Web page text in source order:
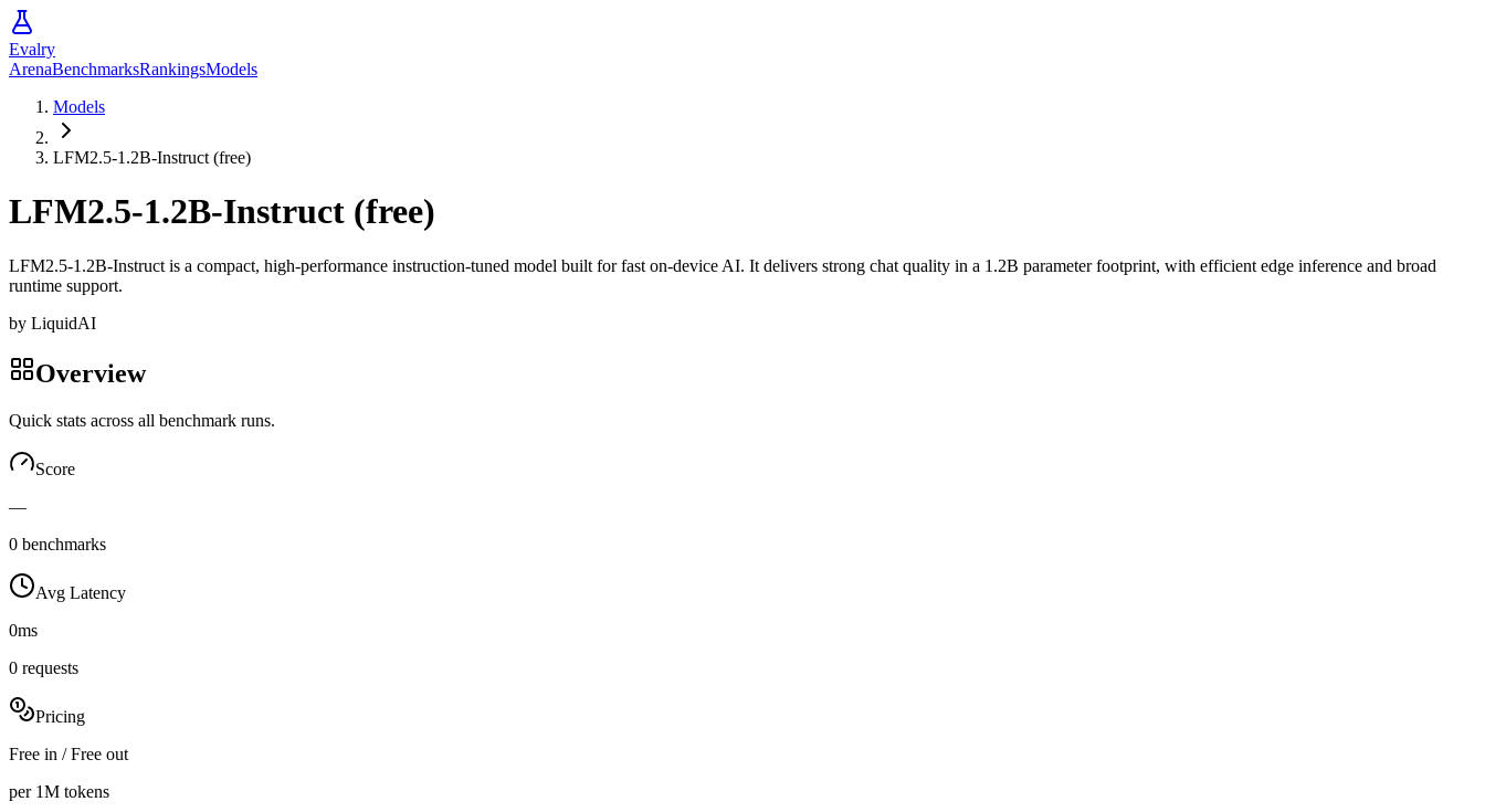
Evalry
ArenaBenchmarksRankingsModels
Models
LFM2.5-1.2B-Instruct (free)
LFM2.5-1.2B-Instruct (free)
LFM2.5-1.2B-Instruct is a compact, high-performance instruction-tuned model built for fast on-device AI. It delivers strong chat quality in a 1.2B parameter footprint, with efficient edge inference and broad
runtime support.
by LiquidAI
Overview
Quick stats across all benchmark runs.
Score
—
0 benchmarks
Avg Latency
0ms
0 requests
Pricing
Free in / Free out
per 1M tokens